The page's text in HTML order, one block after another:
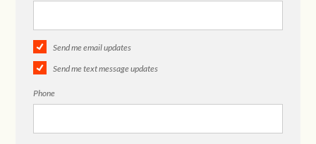
Send me email updates
Send me text message updates
Phone